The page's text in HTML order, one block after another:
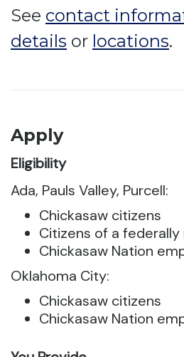
See contact
details or locations.
Apply
Eligibility
Ada, Pauls Valley, Purcell:
Chickasaw citizens
Citizens of a
Chickasaw Nation
Oklahoma City:
Chickasaw citizens
Chickasaw Nation